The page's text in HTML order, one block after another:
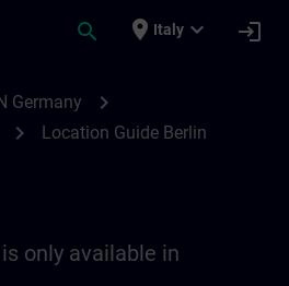
search place Italy expand_more login
Germany chevron_right
chevron_right Location Guide Berlin
only available in